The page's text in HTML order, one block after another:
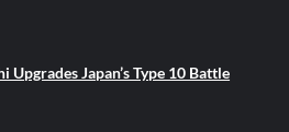
Upgrades Japan’s Type 10 Battle